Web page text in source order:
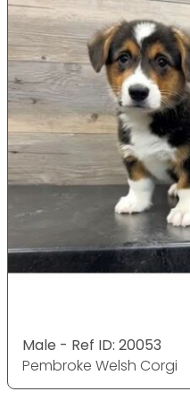
Male - Ref ID: 20053
Pembroke Welsh Corgi